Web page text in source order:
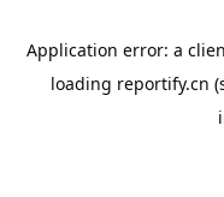
Application error: a
loading reportify.cn